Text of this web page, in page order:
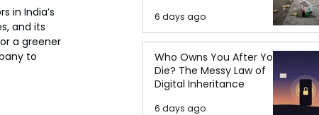
in India’s
and its
a greener
to
6 days ago
Who Owns You After You
Die? The Messy Law of
Digital Inheritance
6 days ago